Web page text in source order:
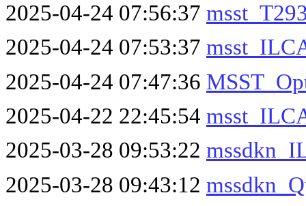
2025-04-24 07:56:37
2025-04-24 07:53:37
2025-04-24 07:47:36
2025-04-22 22:45:54
2025-03-28 09:53:22
2025-03-28 09:43:12